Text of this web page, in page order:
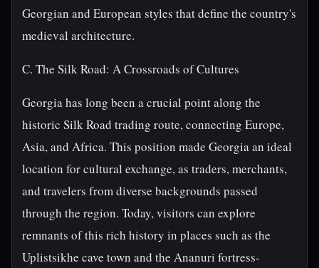
Georgian and European styles that define the country's
medieval architecture.
C. The Silk Road: A Crossroads of Cultures
Georgia has long been a crucial point along the
historic Silk Road trading route, connecting Europe,
Asia, and Africa. This position made Georgia an ideal
location for cultural exchange, as traders, merchants,
and travelers from diverse backgrounds passed
through the region. Today, visitors can explore
remnants of this rich history in places such as the
Uplistsikhe cave town and the Ananuri fortress-